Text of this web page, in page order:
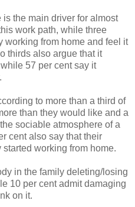
the main driver for almost
work path, while three
working from home and feel it
thirds also argue that it
57 per cent say it
to more than a third of
than they would like and a
sociable atmosphere of a
cent also say that their
working from home.
in the family deleting/losing
10 per cent admit damaging
on it.